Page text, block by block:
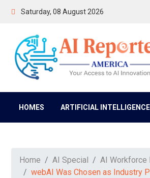
Saturday, 08 August 2026
HOMES ARTIFICIAL
Home AI Special
AI Workforce
webAI Was Chosen as Industry